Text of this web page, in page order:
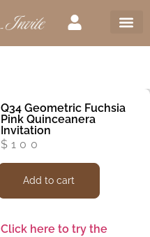
Q34 Geometric Fuchsia
Pink Quinceanera
Invitation
$ 100
Add to cart
Click here to try the